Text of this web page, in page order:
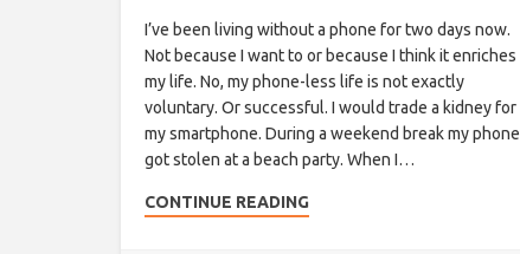
I’ve been living without a phone for two days now.
Not because I want to or because I think it enriches
my life. No, my phone-less life is not exactly
voluntary. Or successful. I would trade a kidney for
my smartphone. During a weekend break my phone
got stolen at a beach party. When I…
CONTINUE READING